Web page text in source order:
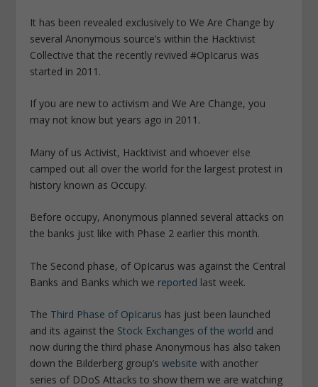
It has been revealed exclusively to We Are Change by
several Anonymous source’s within the Hacktivist
Collective that the recently revived #OpIcarus was
started in 2011.
If you are new to activism and We Are Change, you
may not know but years ago in 2011.
Many of us Activist, Hacktivist and whoever else
camped out all over the world for the largest protest in
history known as Occupy.
Before occupy, Anonymous planned several attacks on
the banks just like with Phase 2 earlier this month.
The Second phase, of OpIcarus was against the Central
Banks and Banks which we reported last week.
The Third Phase of OpIcarus has just been launched
and its against the Stock Exchanges of the world and
now during the third phase Anonymous has also taken
down the Bilderberg group’swebsitewith another
series of DDoS Attacks to show them we are watching